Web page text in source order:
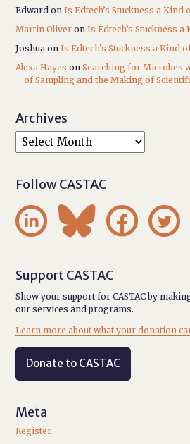
Edward onIs Edtech’s Stuckness a Kind
Martin Oliver onIs Edtech’s Stuckness
Joshua onIs Edtech’s Stuckness a Kind
Alexa Hayes onSearching for Microbes
of Sampling and the Making of
Archives
Follow CASTAC
   
Support CASTAC
Show your support for CASTAC by
our services and programs.
Learn more about what your donation
Donate to CASTAC
Meta
Register